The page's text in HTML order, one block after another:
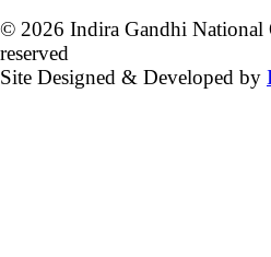
© 2026 Indira Gandhi
reserved
Site Designed & Developed by